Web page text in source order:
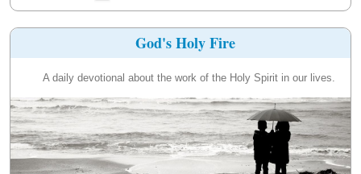
God's Holy Fire
A daily devotional about the work of the Holy Spirit in our lives.